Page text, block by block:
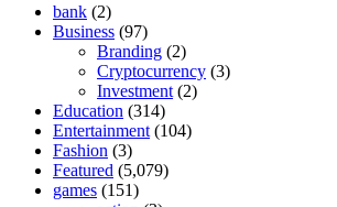
bank (2)
Business (97)
Branding (2)
Cryptocurrency (3)
Investment (2)
Education (314)
Entertainment (104)
Fashion (3)
Featured (5,079)
games (151)